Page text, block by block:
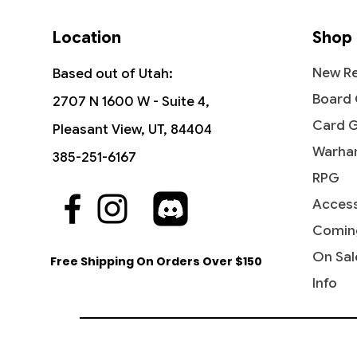
Quick View
First Partner Illustration Collection
(Series 3)
Price
$0.30
Quick View
Storm Fleet Sprinter - Rivals of
Ixalan (RIX)
Tarkir
Price
$0.75
Quick View
Marshal of Zhalfir - March of the
Machine
Out
Location
Based out of Utah:
2707 N 1600 W - Suite 4,
Pleasant View, UT, 84404
385-251-6167
Free Shipping On Orders Over $150
Shop
New
Board
Card
RPG
On
Info